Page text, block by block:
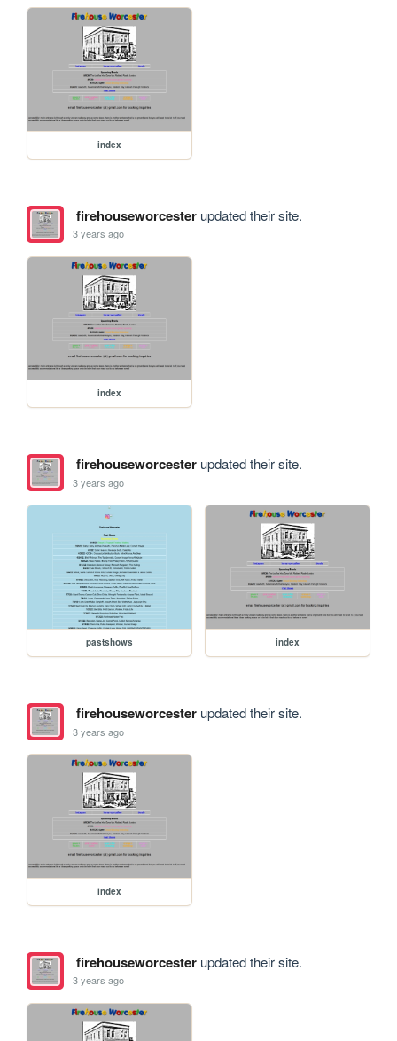
index
firehouseworcesterupdated their site.
3 years ago
index
firehouseworcesterupdated their site.
3 years ago
pastshows index
firehouseworcesterupdated their site.
3 years ago
index
firehouseworcesterupdated their site.
3 years ago